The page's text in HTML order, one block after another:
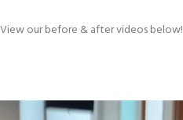
View our before & after videos below!